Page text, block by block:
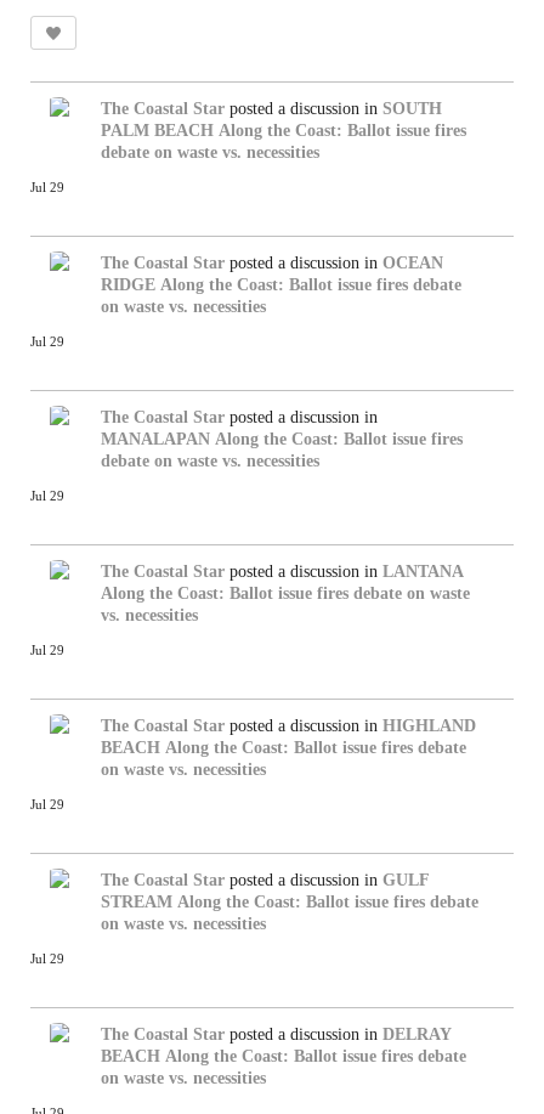
The Coastal Star posted a discussion in SOUTH
PALM BEACH Along the Coast: Ballot issue fires
debate on waste vs. necessities
Jul 29
The Coastal Star posted a discussion in OCEAN
RIDGE Along the Coast: Ballot issue fires debate
on waste vs. necessities
Jul 29
The Coastal Star posted a discussion in
MANALAPAN Along the Coast: Ballot issue fires
debate on waste vs. necessities
Jul 29
The Coastal Star posted a discussion in LANTANA
Along the Coast: Ballot issue fires debate on waste
vs. necessities
Jul 29
The Coastal Star posted a discussion in HIGHLAND
BEACH Along the Coast: Ballot issue fires debate
on waste vs. necessities
Jul 29
The Coastal Star posted a discussion in GULF
STREAM Along the Coast: Ballot issue fires debate
on waste vs. necessities
Jul 29
The Coastal Star posted a discussion in DELRAY
BEACH Along the Coast: Ballot issue fires debate
on waste vs. necessities